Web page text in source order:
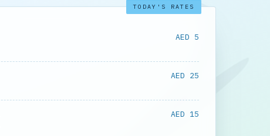
TODAY'S RATES
AED 5
AED 25
AED 15